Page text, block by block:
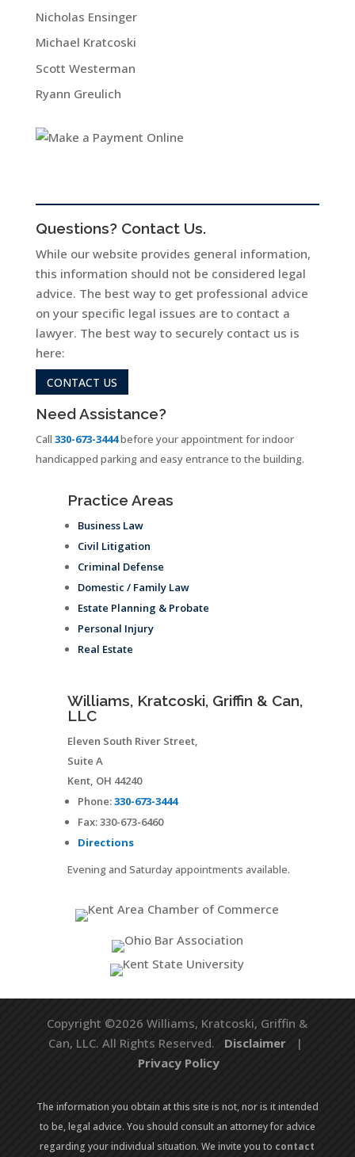
Nicholas Ensinger
Michael Kratcoski
Scott Westerman
Ryann Greulich
Questions? Contact Us.
While our website provides general information,
this information should not be considered legal
advice. The best way to get professional advice
on your specific legal issues are to contact a
lawyer. The best way to securely contact us is
here:
CONTACT US
Need Assistance?
Call 330-673-3444before your appointment for indoor
handicapped parking and easy entrance to the building.
Practice Areas
Business Law
Civil Litigation
Criminal Defense
Domestic / Family Law
Estate Planning & Probate
Personal Injury
Real Estate
Williams, Kratcoski, Griffin & Can,
LLC
Eleven South River Street,
Suite A
Kent, OH 44240
Phone:330-673-3444
Fax:330-673-6460
Directions
Evening and Saturday appointments available.
Copyright ©2026 Williams, Kratcoski, Griffin &
Can, LLC. All Rights Reserved.
Disclaimer |
Privacy Policy
The information you obtain at this site is not, nor is it intended
to be, legal advice. You should consult an attorney for advice
regarding your individual situation. We invite you to contact